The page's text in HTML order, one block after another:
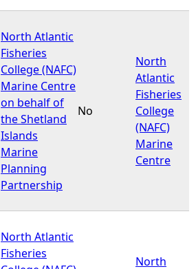
North Atlantic
Fisheries
College (NAFC)
Marine Centre
on behalf of
the Shetland
Islands
Marine
Planning
Partnership
No
North
Atlantic
Fisheries
College
(NAFC)
Marine
Centre
North Atlantic
Fisheries
North